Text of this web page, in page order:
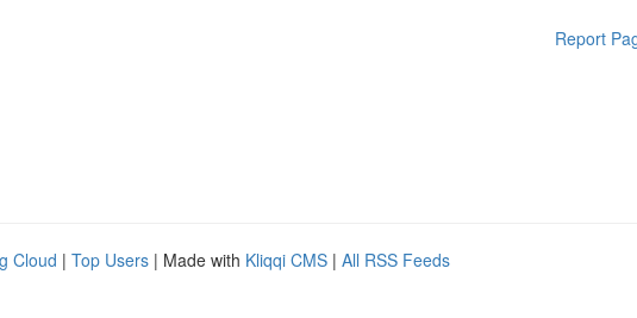
Report
Cloud | Top Users | Made with Kliqqi CMS | All RSS Feeds